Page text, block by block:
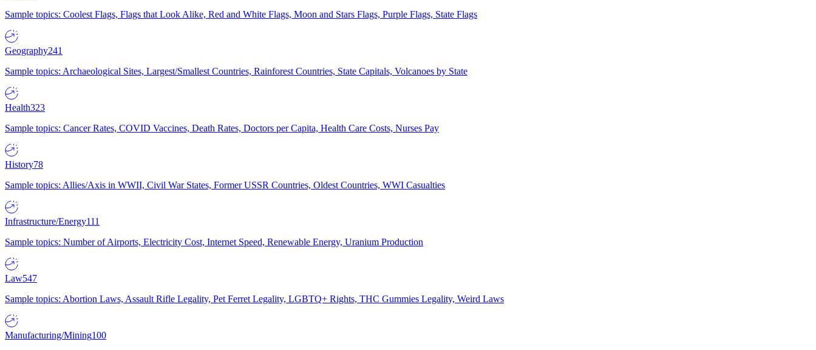
Sample topics: Coolest Flags, Flags that Look Alike, Red and White Flags, Moon and Stars Flags, Purple Flags, State Flags
Geography241
Sample topics: Archaeological Sites, Largest/Smallest Countries, Rainforest Countries, State Capitals, Volcanoes by State
Health323
Sample topics: Cancer Rates, COVID Vaccines, Death Rates, Doctors per Capita, Health Care Costs, Nurses Pay
History78
Sample topics: Allies/Axis in WWII, Civil War States, Former USSR Countries, Oldest Countries, WWI Casualties
Infrastructure/Energy111
Sample topics: Number of Airports, Electricity Cost, Internet Speed, Renewable Energy, Uranium Production
Law547
Sample topics: Abortion Laws, Assault Rifle Legality, Pet Ferret Legality, LGBTQ+ Rights, THC Gummies Legality, Weird Laws
Manufacturing/Mining100